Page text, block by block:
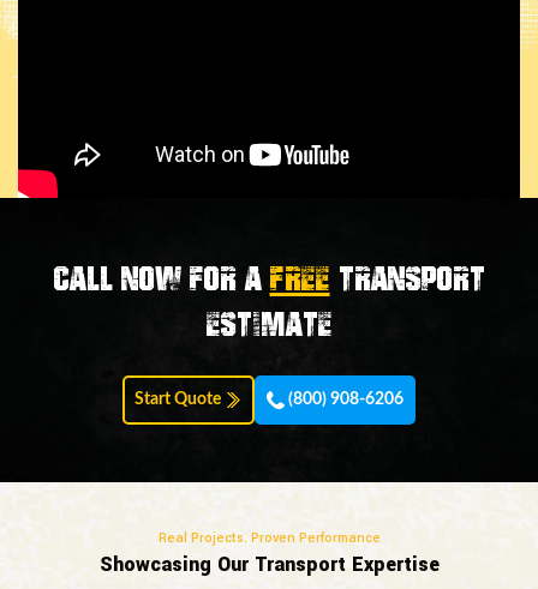
Call now for aFREE transport
estimate
Start Quote (800) 908-6206
Real Projects. Proven Performance
Showcasing Our Transport Expertise